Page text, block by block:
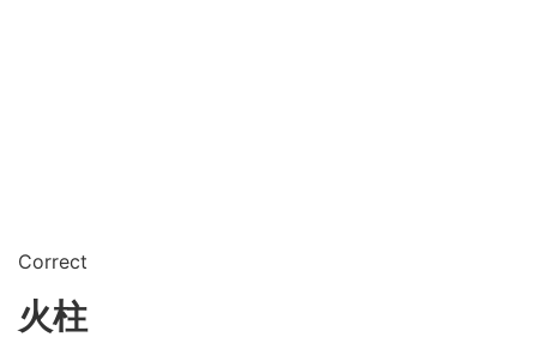
Correct
火柱